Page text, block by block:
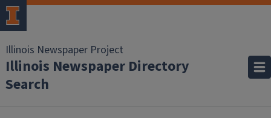
Illinois Newspaper Project
Illinois Newspaper Directory
Search